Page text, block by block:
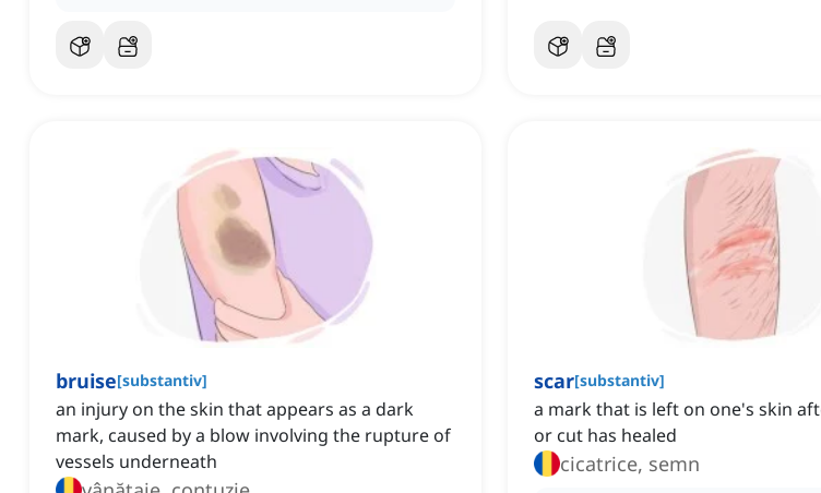
bruise[substantiv]
an injury on the skin that appears as a dark
mark, caused by a blow involving the rupture of
vessels underneath
scar[substantiv]
a mark that is left on one's skin
or cut has healed
cicatrice, semn